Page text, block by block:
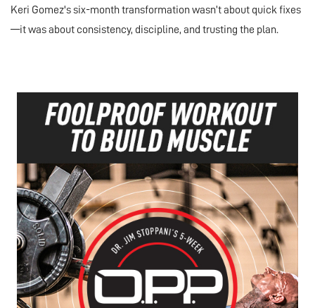
Keri Gomez's six-month transformation wasn’t about quick fixes
—it was about consistency, discipline, and trusting the plan.